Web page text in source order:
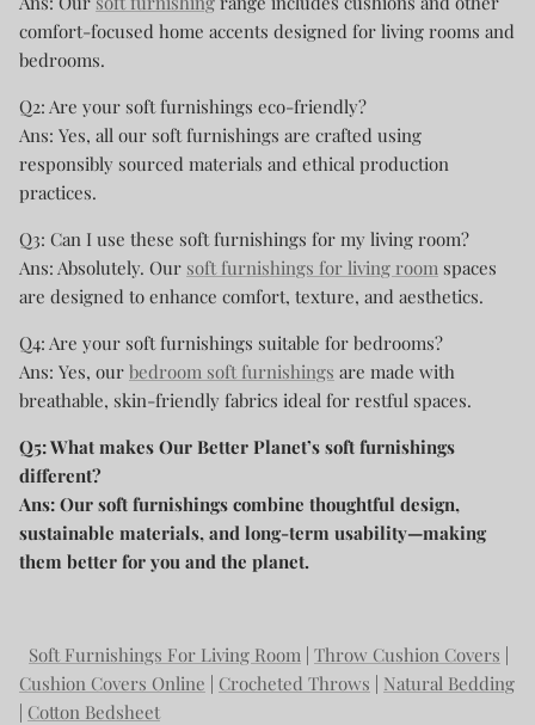
comfort-focused home accents designed for living rooms and
bedrooms.
Q2: Are your soft furnishings eco-friendly?
Ans: Yes, all our soft furnishings are crafted using
responsibly sourced materials and ethical production
practices.
Q3: Can I use these soft furnishings for my living room?
Ans: Absolutely. Our soft furnishings for living room spaces
are designed to enhance comfort, texture, and aesthetics.
Q4: Are your soft furnishings suitable for bedrooms?
Ans: Yes, our bedroom soft furnishings are made with
breathable, skin-friendly fabrics ideal for restful spaces.
Q5: What makes Our Better Planet’s soft furnishings
different?
Ans: Our soft furnishings combine thoughtful design,
sustainable materials, and long-term usability—making
them better for you and the planet.
Soft Furnishings For Living Room | Throw Cushion Covers |
Cushion Covers Online | Crocheted Throws | Natural Bedding
| Cotton Bedsheet